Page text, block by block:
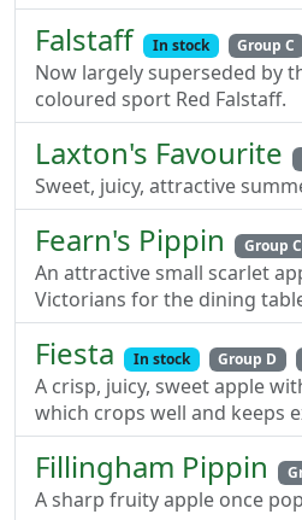
Falstaff In stock Group C
Now largely superseded by
coloured sport Red Falstaff.
Laxton's Favourite
Sweet, juicy, attractive
Fearn's Pippin Group C
An attractive small scarlet
Victorians for the dining
Fiesta In stock Group D
A crisp, juicy, sweet apple
which crops well and keeps
Fillingham Pippin
A sharp fruity apple once